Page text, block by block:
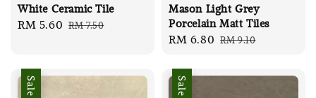
White Ceramic Tile
Sale
RM 5.60 Regular
RM 7.50
Mason Light Grey
Porcelain Matt Tiles
Sale
RM 6.80 Regular
RM 9.10
Sale Sale